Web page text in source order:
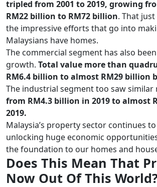
tripled from 2001 to 2019, growing
RM22 billion to RM72 billion. That
the impressive efforts that go into
Malaysians have homes.
The commercial segment has also
growth. Total value more than
RM6.4 billion to almost RM29 billion
The industrial segment too saw
from RM4.3 billion in 2019 to almost
2019.
Malaysia’s property sector continues
unlocking huge economic
the foundation to our homes and
Does This Mean That
Now Out Of This